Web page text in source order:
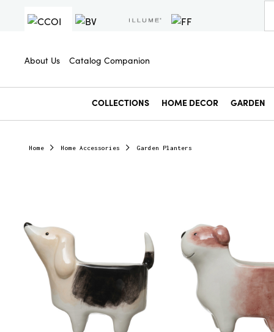
About Us Catalog Companion
COLLECTIONS HOME DECOR GARDEN
Home Home Accessories Garden Planters